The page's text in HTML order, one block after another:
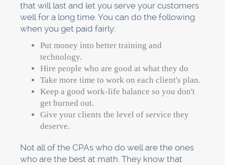
that will last and let you serve your customers
well for a long time. You can do the following
when you get paid fairly:
Put money into better training and
technology.
Hire people who are good at what they do
Take more time to work on each client's plan.
Keep a good work-life balance so you don't
get burned out.
Give your clients the level of service they
deserve.
Not all of the CPAs who do well are the ones
who are the best at math. They know that